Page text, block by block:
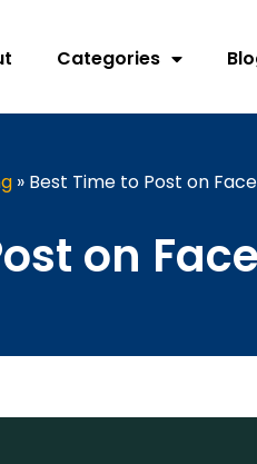
Categories
» Best Time to Post on
on